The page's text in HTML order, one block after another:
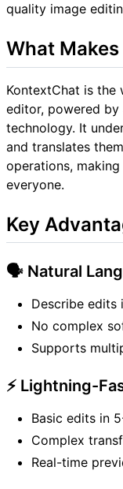
quality image
What
KontextChat is the
editor, powered by
technology. It
and translates
operations,
everyone.
Key
🗣️ Natural
Describe edits
No complex
Supports
⚡ Lightning-
Basic edits in
Complex
Real-time